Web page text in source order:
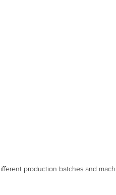
production batches and